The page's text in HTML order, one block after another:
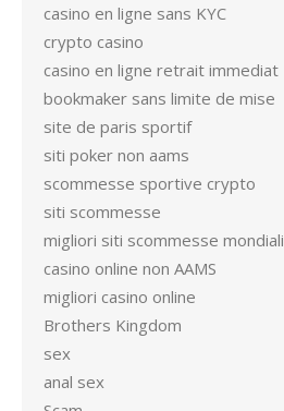
casino en ligne sans KYC
crypto casino
casino en ligne retrait immediat
bookmaker sans limite de mise
site de paris sportif
siti poker non aams
scommesse sportive crypto
siti scommesse
migliori siti scommesse mondiali
casino online non AAMS
migliori casino online
Brothers Kingdom
sex
anal sex